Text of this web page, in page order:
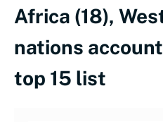
Africa (18),
nations
top 15 list